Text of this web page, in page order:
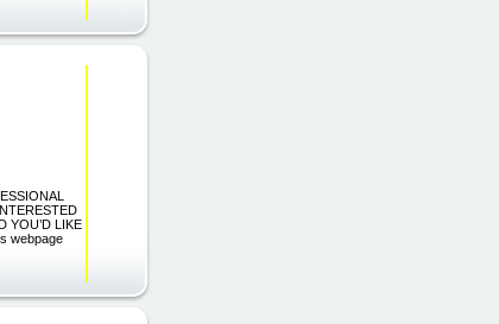
YOU’D LIKE
webpage